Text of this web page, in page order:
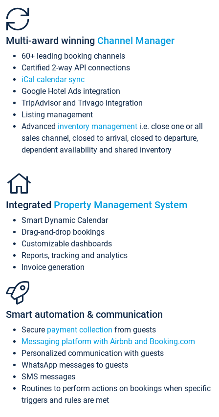
Multi-award winning Channel Manager
60+ leading booking channels
Certified 2-way API connections
iCal calendar sync
Google Hotel Ads integration
TripAdvisor and Trivago integration
Listing management
Advanced inventory management i.e. close one or all
sales channel, closed to arrival, closed to departure,
dependent availability and shared inventory
Integrated Property Management System
Smart Dynamic Calendar
Drag-and-drop bookings
Customizable dashboards
Reports, tracking and analytics
Invoice generation
Smart automation & communication
Secure payment collection from guests
Messaging platform with Airbnb and Booking.com
Personalized communication with guests
WhatsApp messages to guests
SMS messages
Routines to perform actions on bookings when specific
triggers and rules are met